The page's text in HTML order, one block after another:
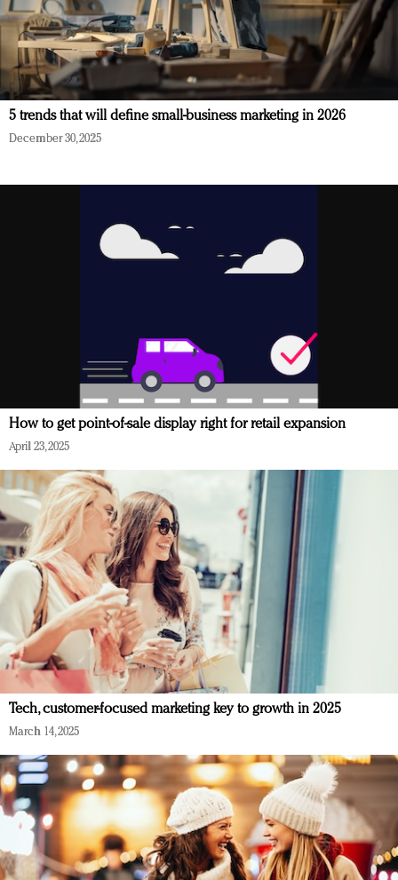
5 trends that will define small-business marketing in 2026
December 30, 2025
How to get point-of-sale display right for retail expansion
April 23, 2025
Tech, customer-focused marketing key to growth in 2025
March 14, 2025